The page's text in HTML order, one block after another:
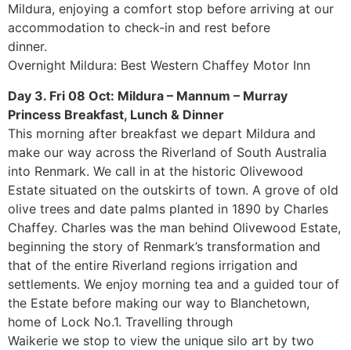
Mildura, enjoying a comfort stop before arriving at our
accommodation to check-in and rest before
dinner.
Overnight Mildura: Best Western Chaffey Motor Inn
Day 3. Fri 08 Oct: Mildura – Mannum – Murray
Princess Breakfast, Lunch & Dinner
This morning after breakfast we depart Mildura and
make our way across the Riverland of South Australia
into Renmark. We call in at the historic Olivewood
Estate situated on the outskirts of town. A grove of old
olive trees and date palms planted in 1890 by Charles
Chaffey. Charles was the man behind Olivewood Estate,
beginning the story of Renmark’s transformation and
that of the entire Riverland regions irrigation and
settlements. We enjoy morning tea and a guided tour of
the Estate before making our way to Blanchetown,
home of Lock No.1. Travelling through
Waikerie we stop to view the unique silo art by two